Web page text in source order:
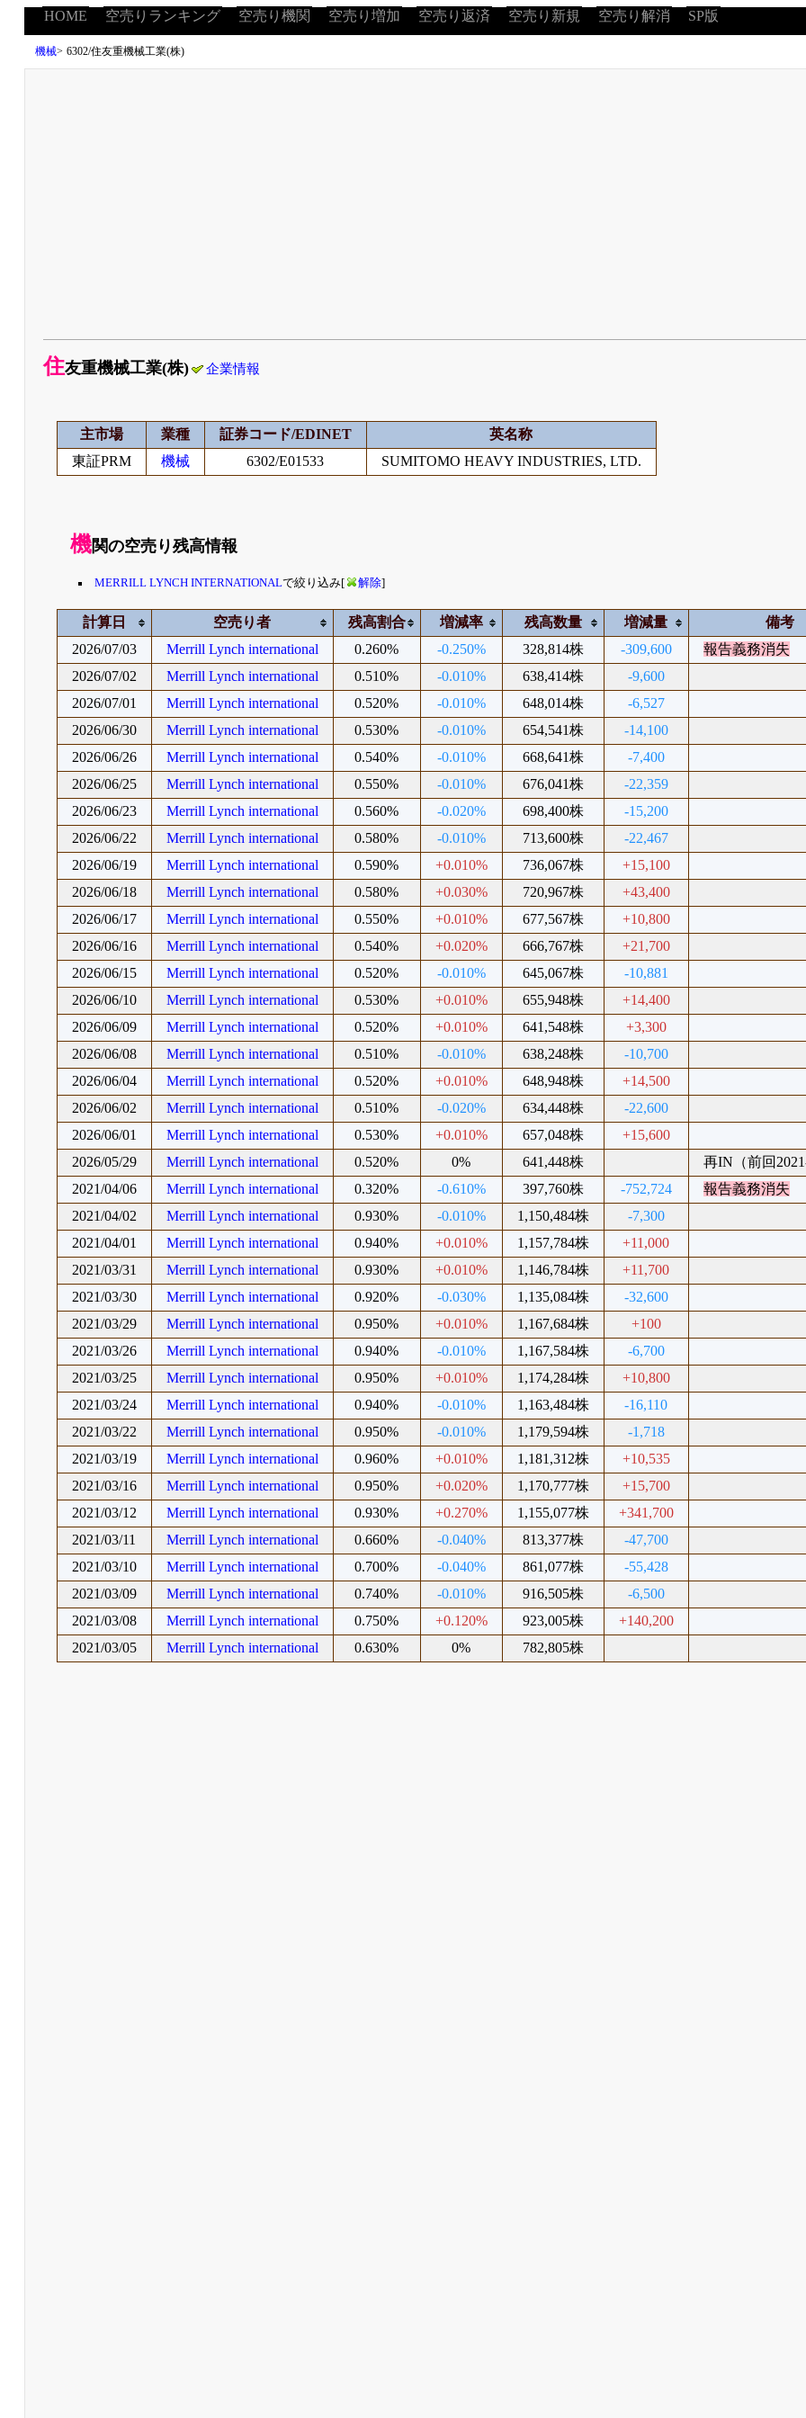
HOME 空売りランキング 空売り機関 空売り増加 空売り返済 空売り新規 空売り解消 SP版
機械> 6302/住友重機械工業(株)
住友重機械工業(株) 企業情報
主市場 業種 証券コード/EDINET
英名称
東証PRM
機械 6302/E01533 SUMITOMO HEAVY INDUSTRIES, LTD.
機関の空売り残高情報
MERRILL LYNCH INTERNATIONALで絞り込み[ 解除]
計算日 空売り者 残高割合 増減率 残高数量 増減量
備考
2026/07/03
Merrill Lynch international 0.260% -0.250% 328,814株 -309,600
報告義務消失
2026/07/02
Merrill Lynch international 0.510% -0.010% 638,414株
-9,600
2026/07/01
Merrill Lynch international 0.520% -0.010% 648,014株
-6,527
2026/06/30
Merrill Lynch international 0.530% -0.010% 654,541株
-14,100
2026/06/26
Merrill Lynch international 0.540% -0.010% 668,641株
-7,400
2026/06/25
Merrill Lynch international 0.550% -0.010% 676,041株
-22,359
2026/06/23
Merrill Lynch international 0.560% -0.020% 698,400株
-15,200
2026/06/22
Merrill Lynch international 0.580% -0.010% 713,600株
-22,467
2026/06/19
Merrill Lynch international 0.590% +0.010% 736,067株
+15,100
2026/06/18
Merrill Lynch international 0.580% +0.030% 720,967株
+43,400
2026/06/17
Merrill Lynch international 0.550% +0.010% 677,567株
+10,800
2026/06/16
Merrill Lynch international 0.540% +0.020% 666,767株
+21,700
2026/06/15
Merrill Lynch international 0.520% -0.010% 645,067株
-10,881
2026/06/10
Merrill Lynch international 0.530% +0.010% 655,948株
+14,400
2026/06/09
Merrill Lynch international 0.520% +0.010% 641,548株
+3,300
2026/06/08
Merrill Lynch international 0.510% -0.010% 638,248株
-10,700
2026/06/04
Merrill Lynch international 0.520% +0.010% 648,948株
+14,500
2026/06/02
Merrill Lynch international 0.510% -0.020% 634,448株
-22,600
2026/06/01
Merrill Lynch international 0.530% +0.010% 657,048株
+15,600
2026/05/29
Merrill Lynch international 0.520% 0% 641,448株
再IN（前回
2021/04/06
Merrill Lynch international 0.320% -0.610% 397,760株 -752,724
報告義務消失
2021/04/02
Merrill Lynch international 0.930% -0.010% 1,150,484株
-7,300
2021/04/01
Merrill Lynch international 0.940% +0.010% 1,157,784株
+11,000
2021/03/31
Merrill Lynch international 0.930% +0.010% 1,146,784株
+11,700
2021/03/30
Merrill Lynch international 0.920% -0.030% 1,135,084株
-32,600
2021/03/29
Merrill Lynch international 0.950% +0.010% 1,167,684株
+100
2021/03/26
Merrill Lynch international 0.940% -0.010% 1,167,584株
-6,700
2021/03/25
Merrill Lynch international 0.950% +0.010% 1,174,284株
+10,800
2021/03/24
Merrill Lynch international 0.940% -0.010% 1,163,484株
-16,110
2021/03/22
Merrill Lynch international 0.950% -0.010% 1,179,594株
-1,718
2021/03/19
Merrill Lynch international 0.960% +0.010% 1,181,312株
+10,535
2021/03/16
Merrill Lynch international 0.950% +0.020% 1,170,777株
+15,700
2021/03/12
Merrill Lynch international 0.930% +0.270% 1,155,077株
+341,700
2021/03/11
Merrill Lynch international 0.660% -0.040% 813,377株
-47,700
2021/03/10
Merrill Lynch international 0.700% -0.040% 861,077株
-55,428
2021/03/09
Merrill Lynch international 0.740% -0.010% 916,505株
-6,500
2021/03/08
Merrill Lynch international 0.750% +0.120% 923,005株
+140,200
2021/03/05
Merrill Lynch international 0.630% 0% 782,805株